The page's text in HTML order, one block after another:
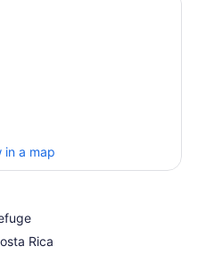
in a map
Rica